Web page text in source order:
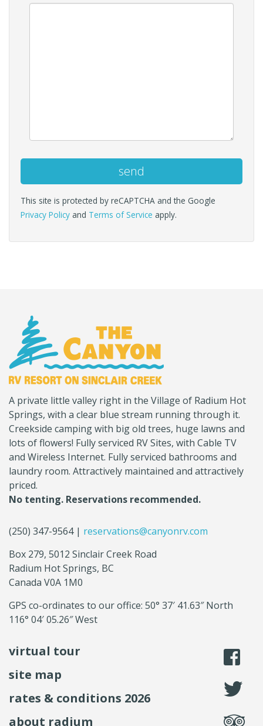
This site is protected by reCAPTCHA and the Google
Privacy Policy and Terms of Service apply.
name)
RV
A private little valley right in the Village of Radium Hot
Springs, with a clear blue stream running through it.
Creekside camping with big old trees, huge lawns and
lots of flowers! Fully serviced RV Sites, with Cable TV
and Wireless Internet. Fully serviced bathrooms and
laundry room. Attractively maintained and attractively
priced.
No tenting. Reservations recommended.
(250) 347-9564 | reservations@canyonrv.com
Box 279, 5012 Sinclair Creek Road
Radium Hot Springs, BC
Canada V0A 1M0
GPS co-ordinates to our office: 50° 37′ 41.63″ North
116° 04′ 05.26″ West
virtual tour
site map
rates & conditions 2026
about radium